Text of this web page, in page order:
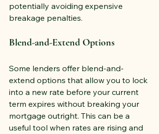
potentially avoiding expensive
breakage penalties.
Blend-and-Extend Options
Some lenders offer blend-and-
extend options that allow you to lock
into a new rate before your current
term expires without breaking your
mortgage outright. This can be a
useful tool when rates are rising and